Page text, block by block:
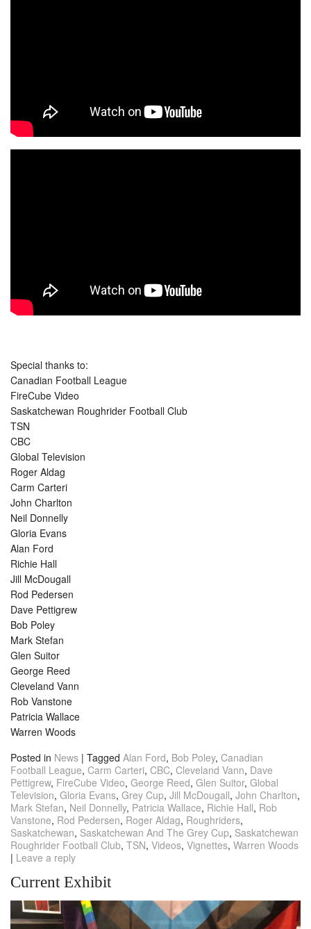
Special thanks to:
Canadian Football League
FireCube Video
Saskatchewan Roughrider Football Club
TSN
CBC
Global Television
Roger Aldag
Carm Carteri
John Charlton
Neil Donnelly
Gloria Evans
Alan Ford
Richie Hall
Jill McDougall
Rod Pedersen
Dave Pettigrew
Bob Poley
Mark Stefan
Glen Suitor
George Reed
Cleveland Vann
Rob Vanstone
Patricia Wallace
Warren Woods
Posted in News | Tagged Alan Ford, Bob Poley, Canadian
Football League, Carm Carteri, CBC, Cleveland Vann, Dave
Pettigrew, FireCube Video, George Reed, Glen Suitor, Global
Television, Gloria Evans, Grey Cup, Jill McDougall, John Charlton,
Mark Stefan, Neil Donnelly, Patricia Wallace, Richie Hall, Rob
Vanstone, Rod Pedersen, Roger Aldag, Roughriders,
Saskatchewan, Saskatchewan And The Grey Cup, Saskatchewan
Roughrider Football Club, TSN, Videos, Vignettes, Warren Woods
| Leave a reply
Current Exhibit